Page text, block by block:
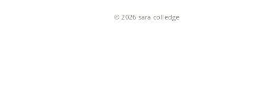
© 2026 sara colledge